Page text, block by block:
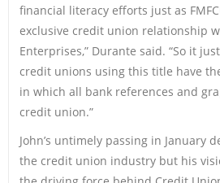
financial literacy efforts just as
exclusive credit union relationship
Enterprises,” Durante said. “So it
credit unions using this title have
in which all bank references and
credit union.”
John’s untimely passing in January
the credit union industry but his